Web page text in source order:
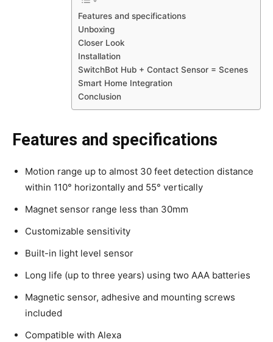
Features and specifications
Unboxing
Closer Look
Installation
SwitchBot Hub + Contact Sensor = Scenes
Smart Home Integration
Conclusion
Features and specifications
Motion range up to almost 30 feet detection distance
within 110° horizontally and 55° vertically
Magnet sensor range less than 30mm
Customizable sensitivity
Built-in light level sensor
Long life (up to three years) using two AAA batteries
Magnetic sensor, adhesive and mounting screws
included
Compatible with Alexa